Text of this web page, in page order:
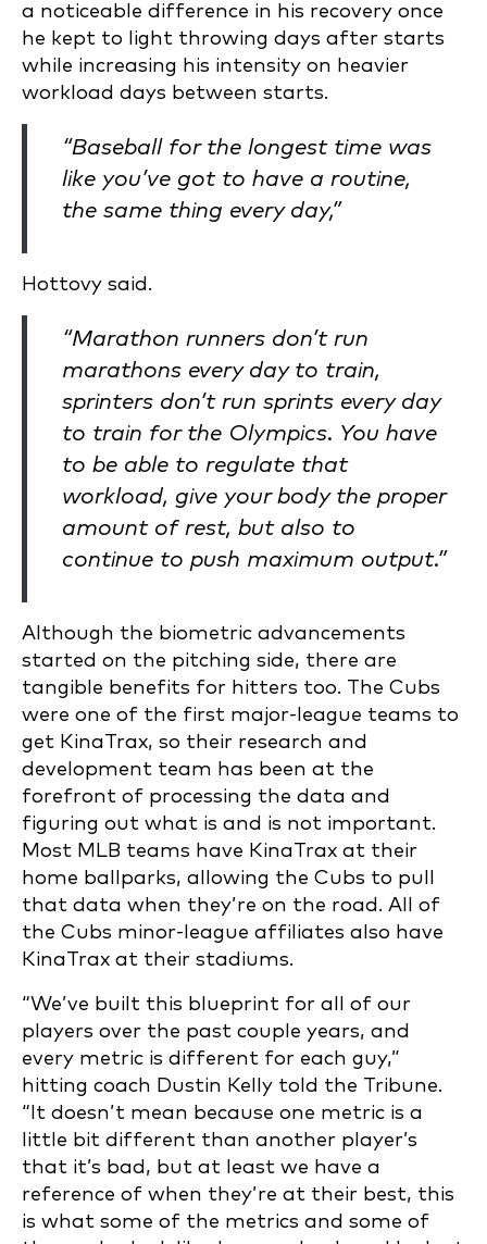
a noticeable difference in his recovery once
he kept to light throwing days after starts
while increasing his intensity on heavier
workload days between starts.
“Baseball for the longest time was
like you’ve got to have a routine,
the same thing every day,”
Hottovy said.
“Marathon runners don’t run
marathons every day to train,
sprinters don’t run sprints every day
to train for the Olympics. You have
to be able to regulate that
workload, give your body the proper
amount of rest, but also to
continue to push maximum output.”
Although the biometric advancements
started on the pitching side, there are
tangible benefits for hitters too. The Cubs
were one of the first major-league teams to
get KinaTrax, so their research and
development team has been at the
forefront of processing the data and
figuring out what is and is not important.
Most MLB teams have KinaTrax at their
home ballparks, allowing the Cubs to pull
that data when they’re on the road. All of
the Cubs minor-league affiliates also have
KinaTrax at their stadiums.
“We’ve built this blueprint for all of our
players over the past couple years, and
every metric is different for each guy,”
hitting coach Dustin Kelly told the Tribune.
“It doesn’t mean because one metric is a
little bit different than another player’s
that it’s bad, but at least we have a
reference of when they’re at their best, this
is what some of the metrics and some of